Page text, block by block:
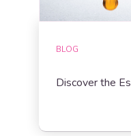
BLOG
Discover the